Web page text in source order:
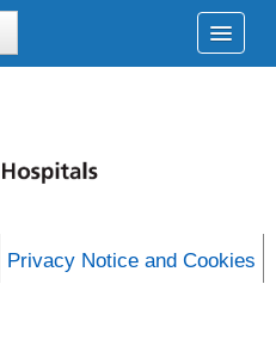
Privacy Notice and Cookies